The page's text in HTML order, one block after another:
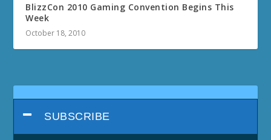
BlizzCon 2010 Gaming Convention Begins This
Week
October 18, 2010
SUBSCRIBE